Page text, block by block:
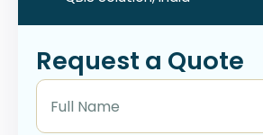
Request a Quote